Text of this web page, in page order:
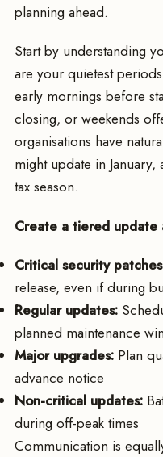
planning ahead.
Start by understanding
are your quietest
early mornings before
closing, or weekends
organisations have
might update in
tax season.
Create a tiered update
Critical security
release, even if during
Regular updates:
planned maintenance
Major upgrades: Plan
advance notice
Non-critical updates:
during off-peak times
Communication is